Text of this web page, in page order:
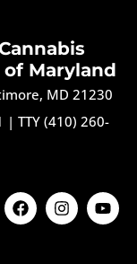
Maryland
MD 21230
| TTY (410) 260-